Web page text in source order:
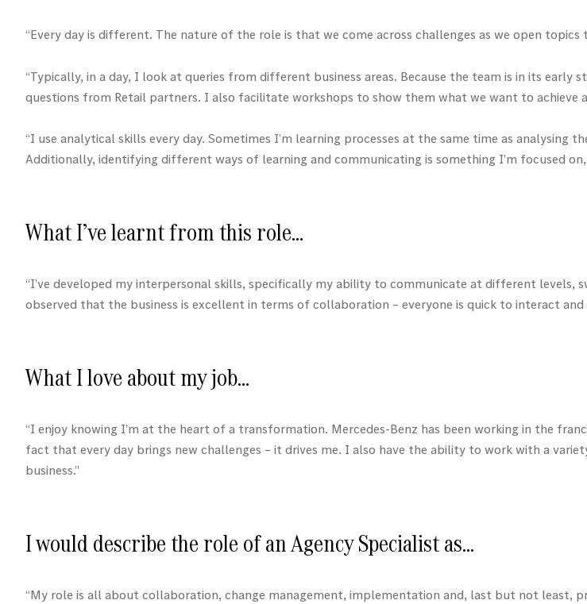
“Every day is different. The nature of the role is that we come across challenges as we open
“Typically, in a day, I look at queries from different business areas. Because the team is in its
questions from Retail partners. I also facilitate workshops to show them what we want to achieve
“I use analytical skills every day. Sometimes I’m learning processes at the same time as
Additionally, identifying different ways of learning and communicating is something I’m focused
What I’ve learnt from this role…
“I’ve developed my interpersonal skills, specifically my ability to communicate at different levels,
observed that the business is excellent in terms of collaboration – everyone is quick to interact and
What I love about my job…
“I enjoy knowing I’m at the heart of a transformation. Mercedes-Benz has been working in the
fact that every day brings new challenges – it drives me. I also have the ability to work with a
business.”
I would describe the role of an Agency Specialist as…
“My role is all about collaboration, change management, implementation and, last but not least,